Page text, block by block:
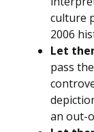
culture
2006
Let
pass
an out-